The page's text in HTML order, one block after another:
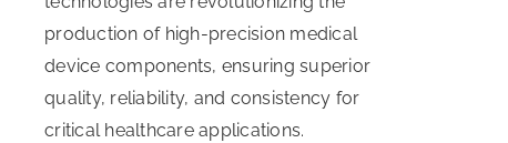
production of high-precision medical
device components, ensuring superior
quality, reliability, and consistency for
critical healthcare applications.